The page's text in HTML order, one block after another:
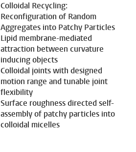
Colloidal Recycling:
Reconfiguration of Random
Aggregates into Patchy Particles
Lipid membrane-mediated
attraction between curvature
inducing objects
Colloidal joints with designed
motion range and tunable joint
flexibility
Surface roughness directed self-
assembly of patchy particles into
colloidal micelles